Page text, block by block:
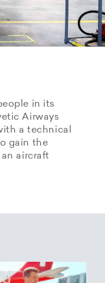
in its
Airways
a technical
gain the
aircraft